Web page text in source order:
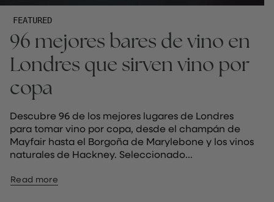
FEATURED
96 mejores bares de vino en
Londres que sirven vino por
copa
Descubre 96 de los mejores lugares de Londres
para tomar vino por copa, desde el champán de
Mayfair hasta el Borgoña de Marylebone y los vinos
naturales de Hackney. Seleccionado...
Read more